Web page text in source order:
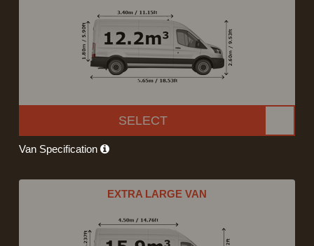
SELECT
Van Specification
EXTRA LARGE VAN